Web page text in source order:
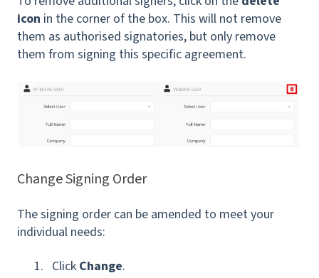
icon in the corner of the box. This will not remove
them as authorised signatories, but only remove
them from signing this specific agreement.
Change Signing Order
The signing order can be amended to meet your
individual needs:
Click Change.